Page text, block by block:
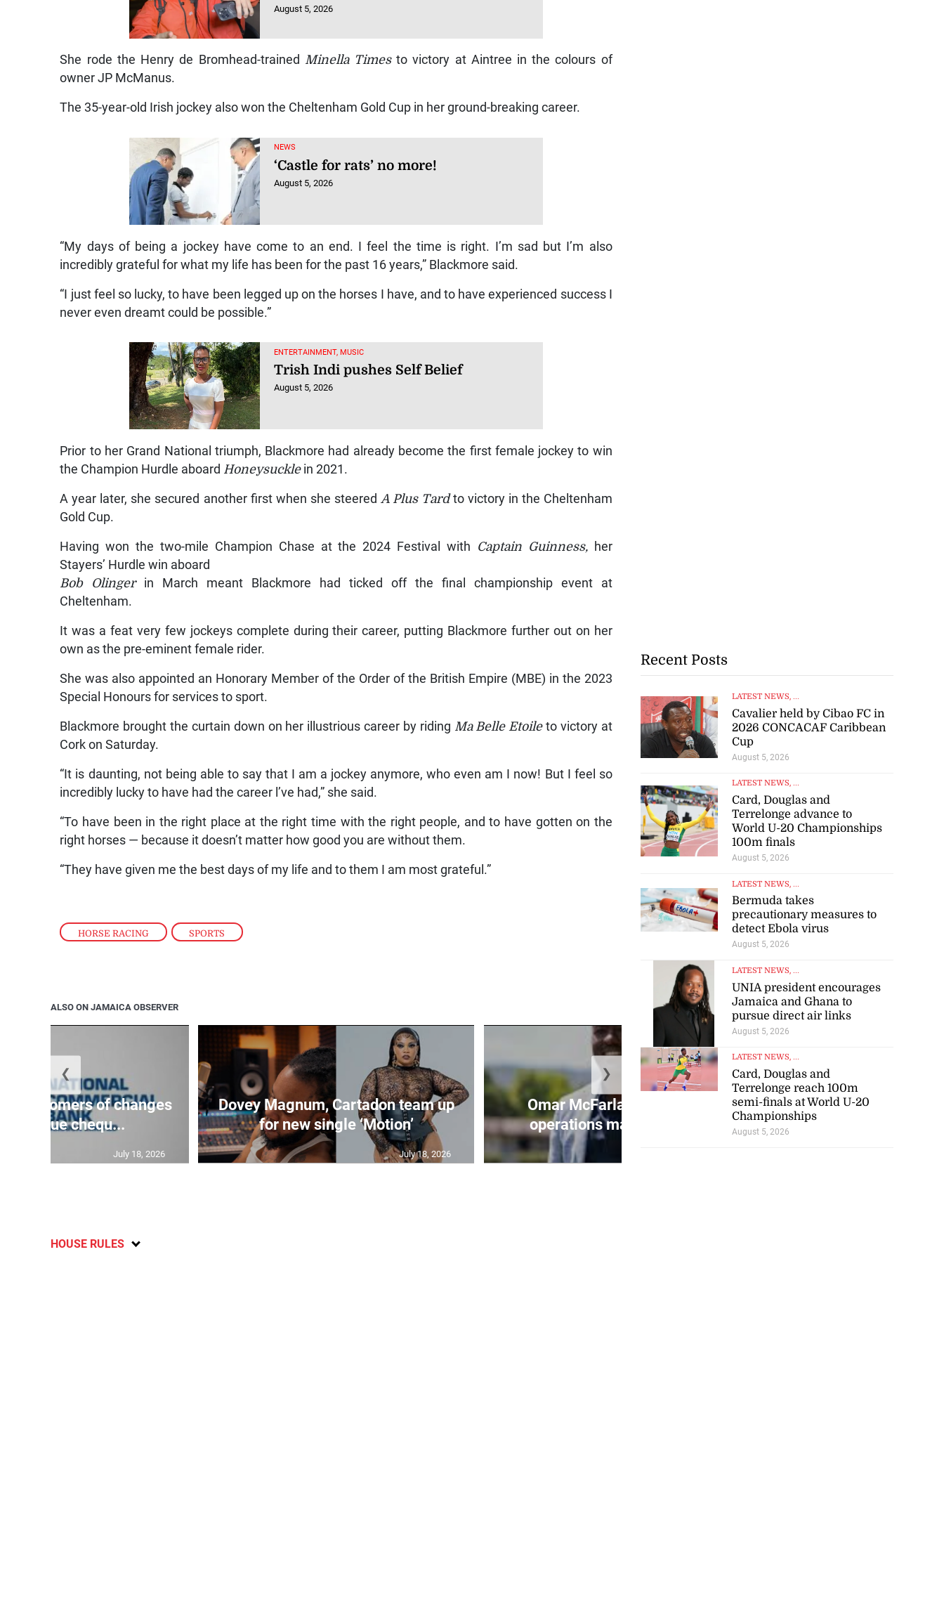
HORSE RACING , SPORTS
August 5, 2026
She rode the Henry de Bromhead-trained Minella Timesto victory at Aintree in the colours of
owner JP McManus.
The 35-year-old Irish jockey also won the Cheltenham Gold Cup in her ground-breaking career.
NEWS
‘Castle for rats’ no more!
August 5, 2026
“My days of being a jockey have come to an end. I feel the time is right. I’m sad but I’m also
incredibly grateful for what my life has been for the past 16 years,” Blackmore said.
“I just feel so lucky, to have been legged up on the horses I have, and to have experienced success I
never even dreamt could be possible.”
ENTERTAINMENT, MUSIC
Trish Indi pushes Self Belief
August 5, 2026
Prior to her Grand National triumph, Blackmore had already become the first female jockey to win
the Champion Hurdle aboard Honeysucklein 2021.
A year later, she secured another first when she steered A Plus Tardto victory in the Cheltenham
Gold Cup.
Having won the two-mile Champion Chase at the 2024 Festival with Captain Guinness,her
Stayers’ Hurdle win aboard
Bob Olingerin March meant Blackmore had ticked off the final championship event at
Cheltenham.
It was a feat very few jockeys complete during their career, putting Blackmore further out on her
own as the pre-eminent female rider.
She was also appointed an Honorary Member of the Order of the British Empire (MBE) in the 2023
Special Honours for services to sport.
Blackmore brought the curtain down on her illustrious career by riding Ma Belle Etoileto victory at
Cork on Saturday.
“It is daunting, not being able to say that I am a jockey anymore, who even am I now! But I feel so
incredibly lucky to have had the career l’ve had,” she said.
“To have been in the right place at the right time with the right people, and to have gotten on the
right horses — because it doesn’t matter how good you are without them.
“They have given me the best days of my life and to them I am most grateful.”
ALSO ON JAMAICA OBSERVER
customers of changes
value chequ...
July 18, 2026
Dovey Magnum, Cartadon team up
for new single ‘Motion’
July 18, 2026
Omar McFarlane resigns as
operations manager at JFF
❮ ❯
HOUSE RULES
Recent Posts
LATEST NEWS, ...
Cavalier held by Cibao FC in
2026 CONCACAF Caribbean
Cup
August 5, 2026
LATEST NEWS, ...
Card, Douglas and
Terrelonge advance to
World U-20 Championships
100m finals
August 5, 2026
LATEST NEWS, ...
Bermuda takes
precautionary measures to
detect Ebola virus
August 5, 2026
LATEST NEWS, ...
UNIA president encourages
Jamaica and Ghana to
pursue direct air links
August 5, 2026
LATEST NEWS, ...
Card, Douglas and
Terrelonge reach 100m
semi-finals at World U-20
Championships
August 5, 2026